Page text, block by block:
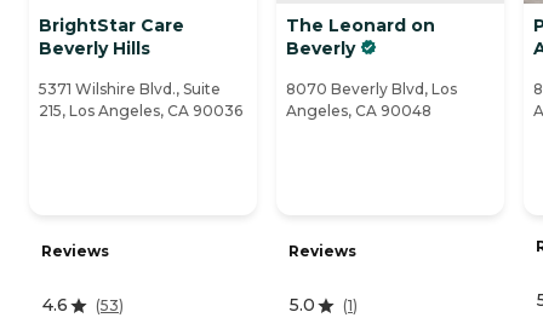
BrightStar Care
Beverly Hills
5371 Wilshire Blvd., Suite
215, Los Angeles, CA 90036
Reviews
4.6 (53)
The Leonard on
Beverly
8070 Beverly Blvd, Los
Angeles, CA 90048
Reviews
5.0 (1)